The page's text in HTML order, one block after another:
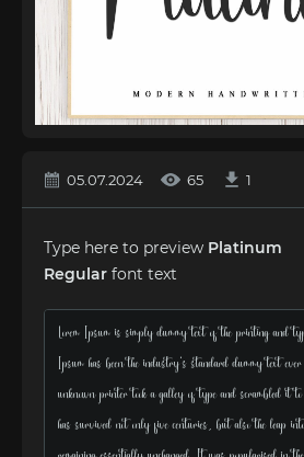
05.07.2024 65 1
Type here to preview Platinum
Regular font text